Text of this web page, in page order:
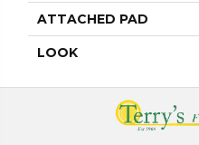
ATTACHED PAD
LOOK